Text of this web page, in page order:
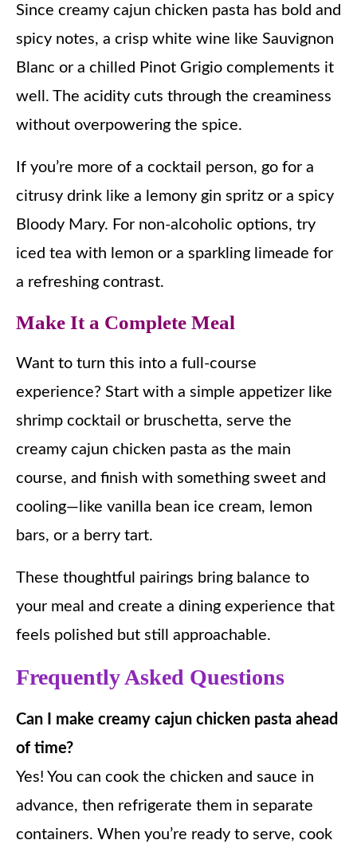
Since creamy cajun chicken pasta has bold and
spicy notes, a crisp white wine like Sauvignon
Blanc or a chilled Pinot Grigio complements it
well. The acidity cuts through the creaminess
without overpowering the spice.
If you’re more of a cocktail person, go for a
citrusy drink like a lemony gin spritz or a spicy
Bloody Mary. For non-alcoholic options, try
iced tea with lemon or a sparkling limeade for
a refreshing contrast.
Make It a Complete Meal
Want to turn this into a full-course
experience? Start with a simple appetizer like
shrimp cocktail or bruschetta, serve the
creamy cajun chicken pasta as the main
course, and finish with something sweet and
cooling—like vanilla bean ice cream, lemon
bars, or a berry tart.
These thoughtful pairings bring balance to
your meal and create a dining experience that
feels polished but still approachable.
Frequently Asked Questions
Can I make creamy cajun chicken pasta ahead
of time?
Yes! You can cook the chicken and sauce in
advance, then refrigerate them in separate
containers. When you’re ready to serve, cook